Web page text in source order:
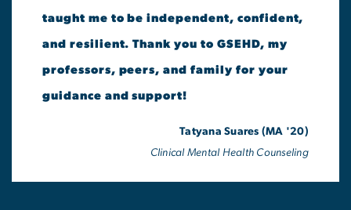
taught me to be independent, confident,
and resilient. Thank you to GSEHD, my
professors, peers, and family for your
guidance and support!
Tatyana Suares (MA '20)
Clinical Mental Health Counseling